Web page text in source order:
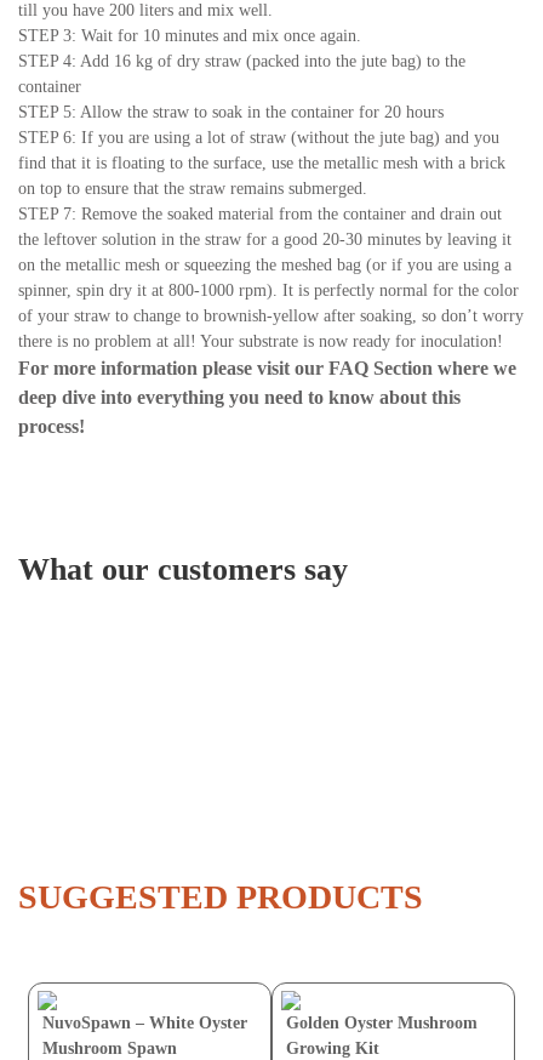
till you have 200 liters and mix well.
STEP 3: Wait for 10 minutes and mix once again.
STEP 4: Add 16 kg of dry straw (packed into the jute bag) to the
container
STEP 5: Allow the straw to soak in the container for 20 hours
STEP 6: If you are using a lot of straw (without the jute bag) and you
find that it is floating to the surface, use the metallic mesh with a brick
on top to ensure that the straw remains submerged.
STEP 7: Remove the soaked material from the container and drain out
the leftover solution in the straw for a good 20-30 minutes by leaving it
on the metallic mesh or squeezing the meshed bag (or if you are using a
spinner, spin dry it at 800-1000 rpm). It is perfectly normal for the color
of your straw to change to brownish-yellow after soaking, so don’t worry
there is no problem at all! Your substrate is now ready for inoculation!
For more information please visit our FAQ Section where we
deep dive into everything you need to know about this
process!
What our customers say
SUGGESTED PRODUCTS
NuvoSpawn – White Oyster
Mushroom Spawn
Golden Oyster Mushroom
Growing Kit